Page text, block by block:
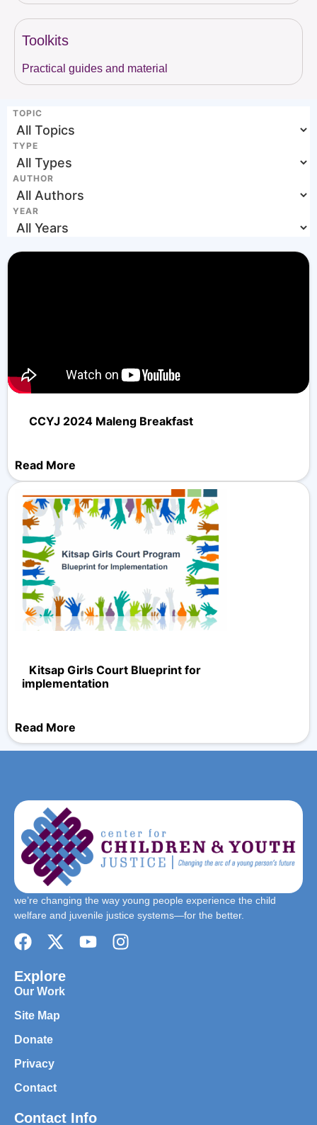
Toolkits
Practical guides and material
TOPIC
TYPE
AUTHOR
YEAR
CCYJ 2024 Maleng Breakfast
Read More
Kitsap Girls Court Blueprint for
implementation
Read More
we’re changing the way young people experience the child
welfare and juvenile justice systems—for the better.
Explore
Our Work
Site Map
Donate
Privacy
Contact
Contact Info